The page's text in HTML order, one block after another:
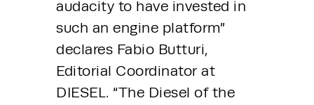
audacity to have invested in
such an engine platform”
declares Fabio Butturi,
Editorial Coordinator at
DIESEL. “The Diesel of the